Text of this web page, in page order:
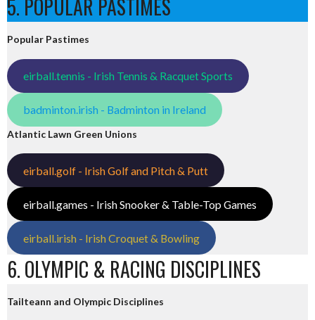
5. POPULAR PASTIMES
Popular Pastimes
eirball.tennis - Irish Tennis & Racquet Sports
badminton.irish - Badminton in Ireland
Atlantic Lawn Green Unions
eirball.golf - Irish Golf and Pitch & Putt
eirball.games - Irish Snooker & Table-Top Games
eirball.irish - Irish Croquet & Bowling
6. OLYMPIC & RACING DISCIPLINES
Tailteann and Olympic Disciplines